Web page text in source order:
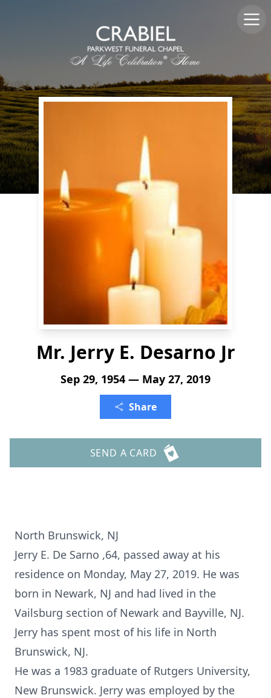
Mr. Jerry E. Desarno Jr
Sep 29, 1954 — May 27, 2019
Share
SEND A CARD
North Brunswick, NJ
Jerry E. De Sarno ,64, passed away at his
residence on Monday, May 27, 2019. He was
born in Newark, NJ and had lived in the
Vailsburg section of Newark and Bayville, NJ.
Jerry has spent most of his life in North
Brunswick, NJ.
He was a 1983 graduate of Rutgers University,
New Brunswick. Jerry was employed by the